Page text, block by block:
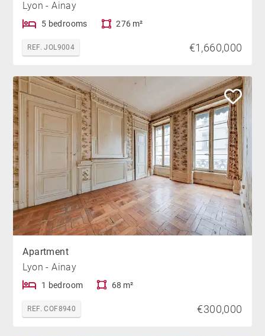
Lyon - Ainay
5 bedrooms 276 m²
REF. JOL9004 €1,660,000
Apartment
Lyon - Ainay
1 bedroom 68 m²
REF. COF8940 €300,000